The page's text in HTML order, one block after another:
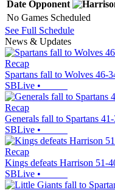
Date Opponent
No Games Scheduled
See Full Schedule
News & Updates
Recap
Spartans fall to Wolves 46-
SBLive •
Recap
Generals fall to Spartans
SBLive •
Recap
Kings defeats Harrison 51-
SBLive •